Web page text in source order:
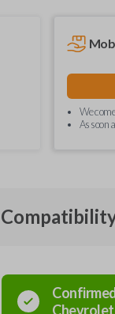
We
As soon
Chevrolet